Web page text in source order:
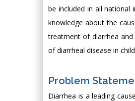
be included in all
knowledge about the
treatment of diarrhea
of diarrheal disease in
Problem
Diarrhea is a leading